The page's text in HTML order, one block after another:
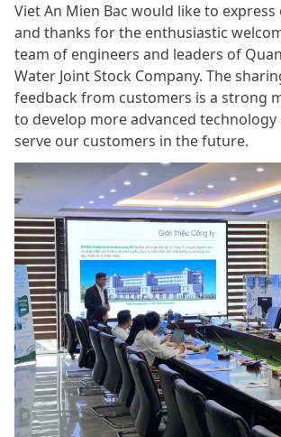
Viet An Mien Bac would like to
and thanks for the enthusiastic
team of engineers and leaders of
Water Joint Stock Company. The
feedback from customers is a strong
to develop more advanced
serve our customers in the future.